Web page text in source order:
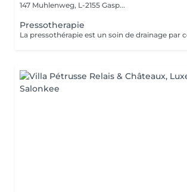
147 Muhlenweg, L-2155 Gasp...
Pressotherapie